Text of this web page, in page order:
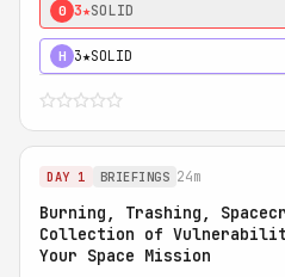
0 3★SOLID
H 3★SOLID
DAY 1 BRIEFINGS 24m
Burning, Trashing,
Collection of
Your Space Mission